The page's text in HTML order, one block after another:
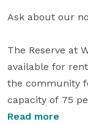
Ask about our
The Reserve at
available for
the community
capacity of 75
entryway,
Read more